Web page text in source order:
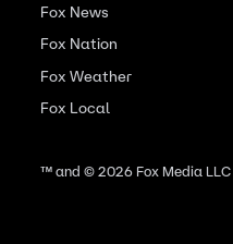
Fox News
Fox Nation
Fox Weather
Fox Local
™ and ©2026Fox Media LLC